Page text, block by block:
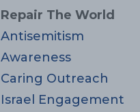
Repair The World
Antisemitism
Awareness
Caring Outreach
Israel Engagement